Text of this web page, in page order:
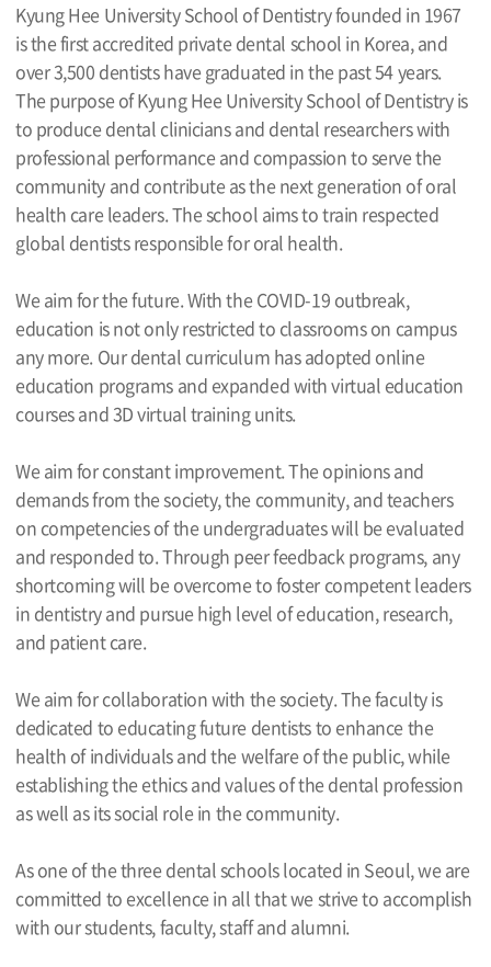
Kyung Hee University School of Dentistry founded in 1967
is the first accredited private dental school in Korea, and
over 3,500 dentists have graduated in the past 54 years.
The purpose of Kyung Hee University School of Dentistry is
to produce dental clinicians and dental researchers with
professional performance and compassion to serve the
community and contribute as the next generation of oral
health care leaders. The school aims to train respected
global dentists responsible for oral health.
We aim for the future. With the COVID-19 outbreak,
education is not only restricted to classrooms on campus
any more. Our dental curriculum has adopted online
education programs and expanded with virtual education
courses and 3D virtual training units.
We aim for constant improvement. The opinions and
demands from the society, the community, and teachers
on competencies of the undergraduates will be evaluated
and responded to. Through peer feedback programs, any
shortcoming will be overcome to foster competent leaders
in dentistry and pursue high level of education, research,
and patient care.
We aim for collaboration with the society. The faculty is
dedicated to educating future dentists to enhance the
health of individuals and the welfare of the public, while
establishing the ethics and values of the dental profession
as well as its social role in the community.
As one of the three dental schools located in Seoul, we are
committed to excellence in all that we strive to accomplish
with our students, faculty, staff and alumni.